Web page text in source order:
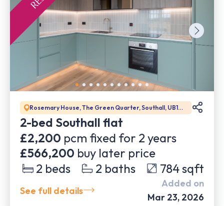
Rosemary House, The Green Quarter, Southall, UB1
1GD
2-bed Southall flat
£2,200 pcm fixed for 2 years
£566,200 buy later price
2 beds 2 baths 784sqft
See full details
Added on
Mar 23, 2026